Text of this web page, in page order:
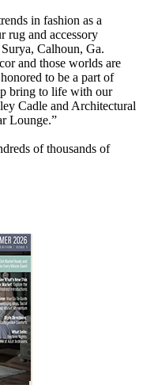
in fashion as a
rug and accessory
Calhoun, Ga.
and those worlds are
to be a part of
bring to life with our
Cadle and Architectural
Lounge.”
of thousands of